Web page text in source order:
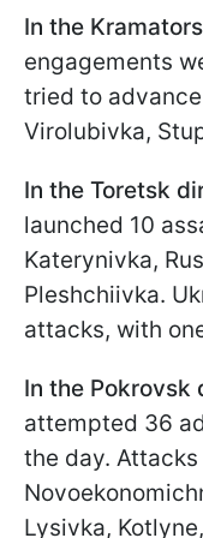
In the
engagements
tried to
Virolubivka,
In the Toretsk
launched 10
Katerynivka,
Pleshchiivka.
attacks, with
In the Pokrovsk
attempted 36
the day.
Lysivka,